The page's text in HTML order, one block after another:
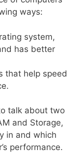
ways:
system,
has better
that help speed
talk about two
and Storage,
in and which
performance.